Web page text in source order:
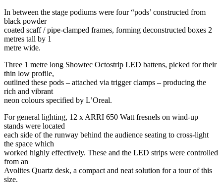
In between the stage podiums were four “pods’ constructed from
black powder
coated scaff / pipe-clamped frames, forming deconstructed boxes 2
metres tall by 1
metre wide.
Three 1 metre long Showtec Octostrip LED battens, picked for their
thin low profile,
outlined these pods – attached via trigger clamps – producing the
rich and vibrant
neon colours specified by L’Oreal.
For general lighting, 12 x ARRI 650 Watt fresnels on wind-up
stands were located
each side of the runway behind the audience seating to cross-light
the space which
worked highly effectively. These and the LED strips were controlled
from an
Avolites Quartz desk, a compact and neat solution for a tour of this
size.